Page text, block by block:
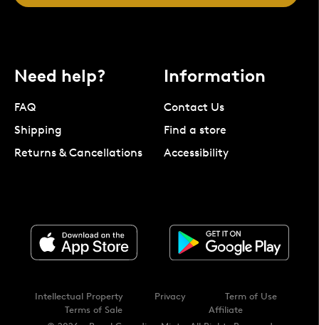
Need help?
FAQ
Shipping
Returns & Cancellations
Information
Contact Us
Find a store
Accessibility
Intellectual Property Privacy
Term of Use
Terms of Sale
Affiliate